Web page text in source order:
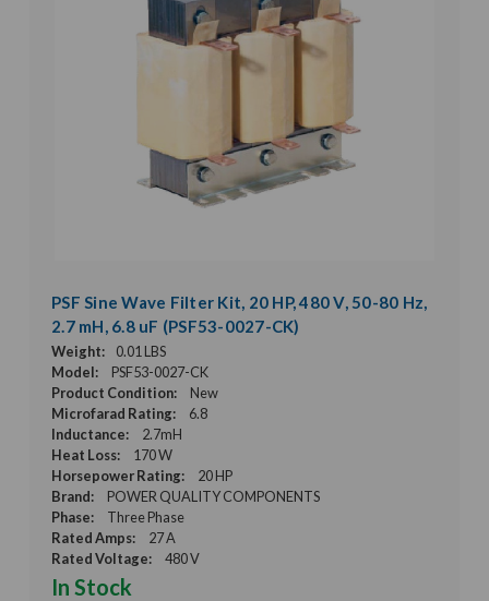
PSF Sine Wave Filter Kit, 20 HP, 480 V, 50-80 Hz,
2.7 mH, 6.8 uF (PSF53-0027-CK)
Weight:
0.01 LBS
Model:
PSF53-0027-CK
Product Condition:
New
Microfarad Rating:
6.8
Inductance:
2.7mH
Heat Loss:
170 W
Horsepower Rating:
20 HP
Brand:
POWER QUALITY COMPONENTS
Phase:
Three Phase
Rated Amps:
27 A
Rated Voltage:
480 V
In Stock